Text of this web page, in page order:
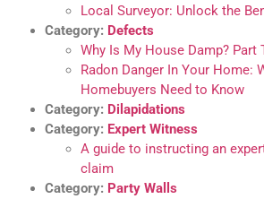
Local Surveyor: Unlock the
Category: Defects
Why Is My House Damp? Part
Radon Danger In Your Home:
Homebuyers Need to Know
Category: Dilapidations
Category: Expert Witness
A guide to instructing an
claim
Category: Party Walls